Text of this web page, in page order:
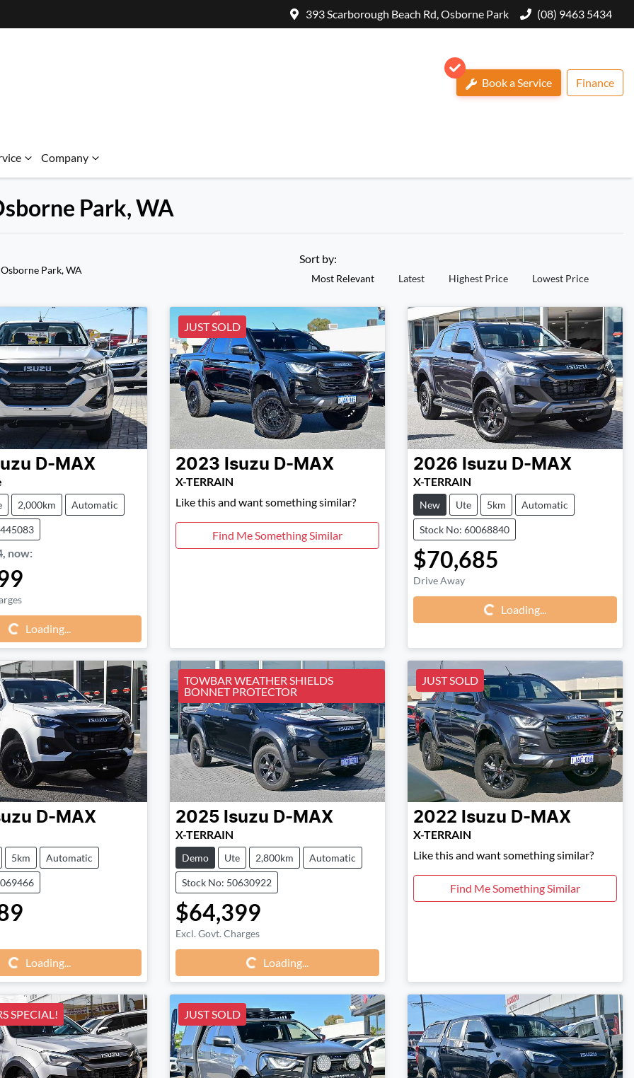
393 Scarborough Beach Rd, Osborne Park (08) 9463 5434
Book a Service Finance
Company
Park, WA
Park, WA
Sort by:
Most Relevant Latest Highest Price Lowest Price
D-MAX
2,000km Automatic
now:
Loading...Loading...
JUST SOLD
2023 Isuzu D-MAX
X-TERRAIN
Like this and want something similar?
Find Me Something Similar
2026 Isuzu D-MAX
X-TERRAIN
New Ute 5km Automatic
Stock No: 60068840
$70,685
Drive Away Loading...Loading...
D-MAX
5km Automatic
Loading...Loading...
TOWBAR WEATHER SHIELDS
BONNET PROTECTOR
2025 Isuzu D-MAX
X-TERRAIN
Demo Ute 2,800km Automatic
Stock No: 50630922
$64,399
Excl. Govt. Charges
Loading...Loading...
JUST SOLD
2022 Isuzu D-MAX
X-TERRAIN
Like this and want something similar?
Find Me Something Similar
SPECIAL! JUST SOLD